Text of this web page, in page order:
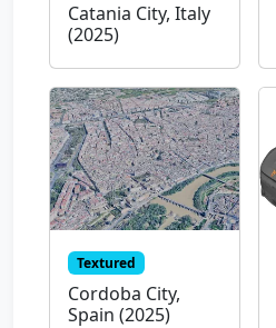
Catania City, Italy
(2025)
Textured
Cordoba City,
Spain (2025)